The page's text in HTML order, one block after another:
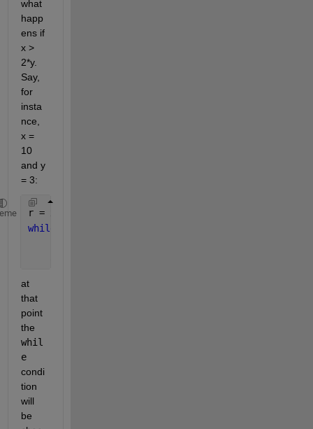
what
happ
ens if
x >
2*y.
Say,
for
insta
nce,
x =
10
and y
= 3:
r = x;
while
at
that
point
whil
e
condi
tion
will
be